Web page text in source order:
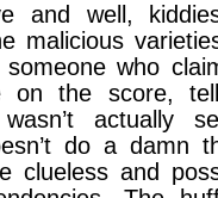
and well,
malicious
who
on the score,
actually
do a damn
clueless and